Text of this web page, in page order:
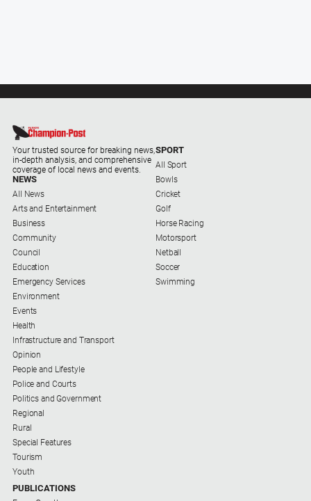
Your trusted source for breaking news,
in-depth analysis, and comprehensive
coverage of local news and events.
NEWS
All News
Arts and Entertainment
Business
Community
Council
Education
Emergency Services
Environment
Events
Health
Infrastructure and Transport
Opinion
People and Lifestyle
Police and Courts
Politics and Government
Regional
Rural
Special Features
Tourism
Youth
SPORT
All Sport
Bowls
Cricket
Golf
Horse Racing
Motorsport
Netball
Soccer
Swimming
PUBLICATIONS